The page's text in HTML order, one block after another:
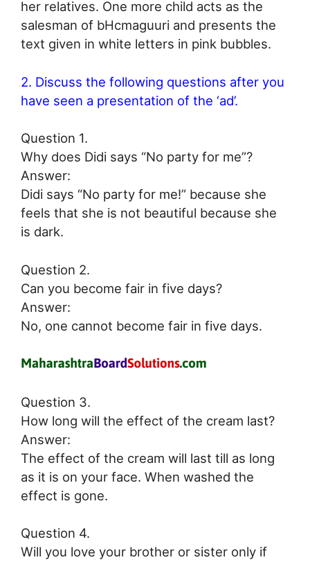
her relatives. One more child acts as the
salesman of bHcmaguuri and presents the
text given in white letters in pink bubbles.
2. Discuss the following questions after you
have seen a presentation of the ‘ad’.
Question 1.
Why does Didi says “No party for me”?
Answer:
Didi says “No party for me!” because she
feels that she is not beautiful because she
is dark.
Question 2.
Can you become fair in five days?
Answer:
No, one cannot become fair in five days.
Question 3.
How long will the effect of the cream last?
Answer:
The effect of the cream will last till as long
as it is on your face. When washed the
effect is gone.
Question 4.
Will you love your brother or sister only if